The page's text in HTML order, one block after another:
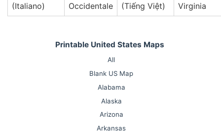
Printable United States Maps
All
Blank US Map
Alabama
Alaska
Arizona
Arkansas
(Italiano)
Occidentale
(Tiếng Việt)
Virginia